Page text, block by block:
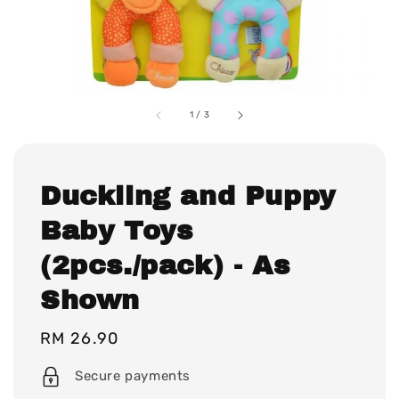
1 / 3
Duckling and Puppy
Baby Toys
(2pcs./pack) - As
Shown
Regular
price
RM 26.90
Secure payments